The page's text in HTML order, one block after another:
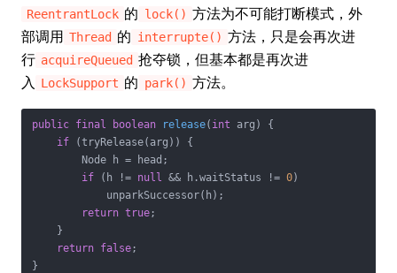
ReentrantLock 的 lock() 方法为不可能打断模式，外
部调用 Thread 的 interrupte() 方法，只是会再次进
行 acquireQueued 抢夺锁，但基本都是再次进
入
LockSupport 的 park() 方法。
public final boolean release( int arg)
{
if (tryRelease(arg)) {
        Node h = head;
if (h != null && h.waitStatus != 0)
            unparkSuccessor(h);
return true;
    }
return false;
}